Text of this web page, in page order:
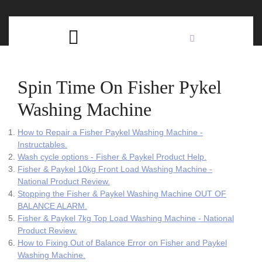
Spin Time On Fisher Pykel
Washing Machine
How to Repair a Fisher Paykel Washing Machine -
Instructables.
Wash cycle options - Fisher & Paykel Product Help.
Fisher & Paykel 10kg Front Load Washing Machine -
National Product Review.
Stopping the Fisher & Paykel Washing Machine OUT OF
BALANCE ALARM.
Fisher & Paykel 7kg Top Load Washing Machine - National
Product Review.
How to Fixing Out of Balance Error on Fisher and Paykel
Washing Machine.